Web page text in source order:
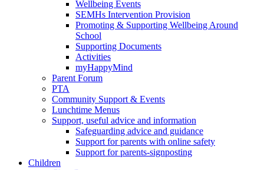
Wellbeing Events
SEMHs Intervention Provision
Promoting & Supporting Wellbeing Around
School
Supporting Documents
Activities
myHappyMind
Parent Forum
PTA
Community Support & Events
Lunchtime Menus
Support, useful advice and information
Safeguarding advice and guidance
Support for parents with online safety
Support for parents-signposting
Children